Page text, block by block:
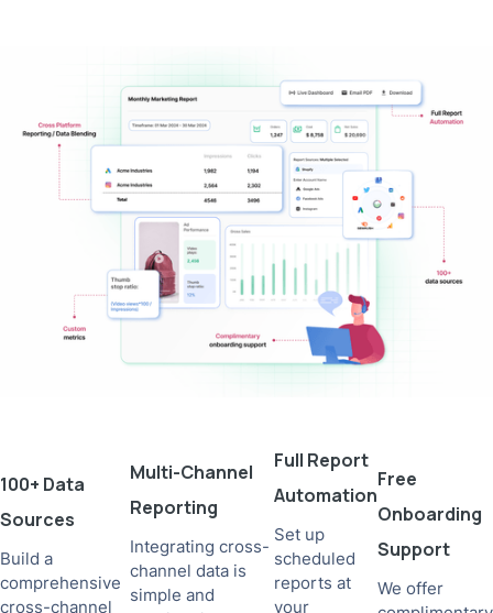
100+ Data
Sources
Build a
comprehensive
cross-channel
Multi-Channel
Reporting
Integrating cross-
channel data is
simple and
Full Report
Automation
Set up
scheduled
reports at
your
Free
Onboarding
Support
We offer